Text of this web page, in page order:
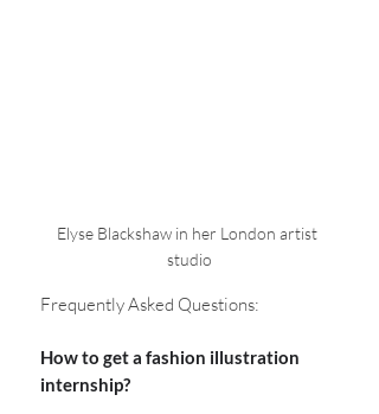
Elyse Blackshaw in her London artist
studio
Frequently Asked Questions:
How to get a fashion illustration
internship?